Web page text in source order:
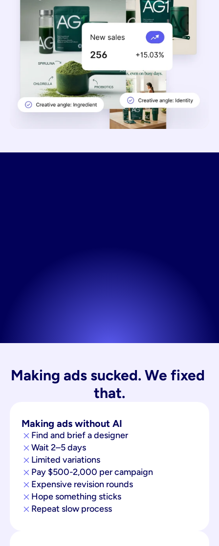
Making ads sucked. We fixed
that.
Making ads without AI
Find and brief a designer
Wait 2–5 days
Limited variations
Pay $500-2,000 per campaign
Expensive revision rounds
Hope something sticks
Repeat slow process